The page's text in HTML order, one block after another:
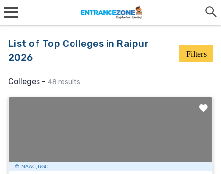
List of Top Colleges in Raipur
2026
Filters
Colleges - 48 results
NAAC, UGC